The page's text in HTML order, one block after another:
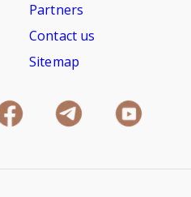
Partners
Contact us
Sitemap